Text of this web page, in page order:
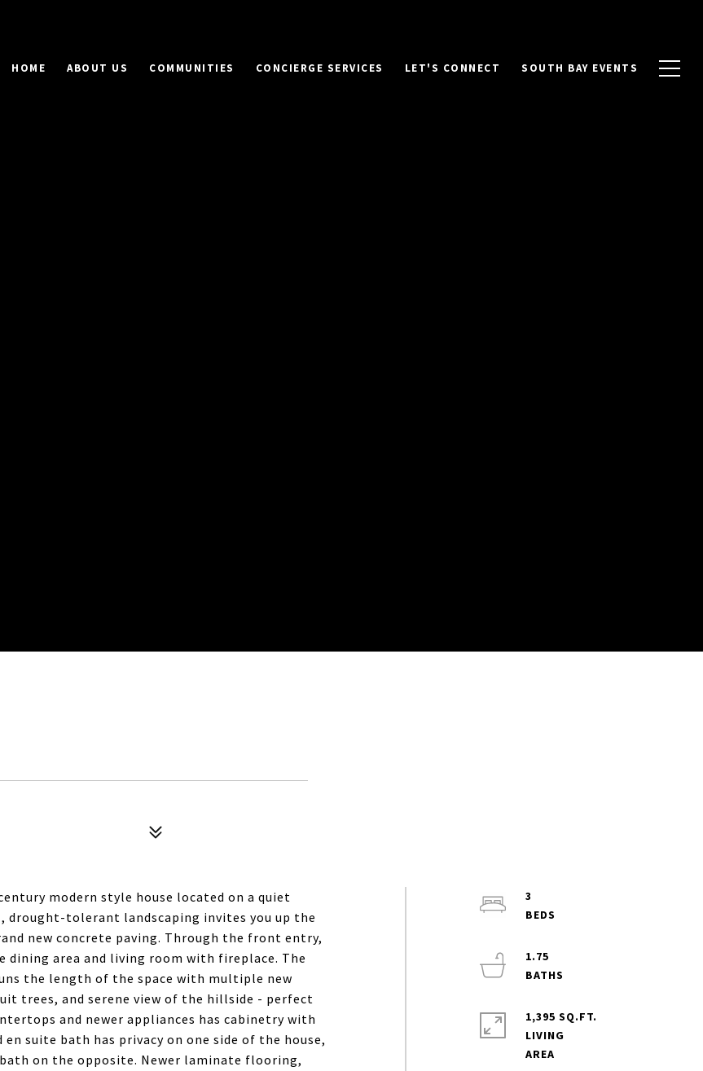
HOME ABOUT US COMMUNITIES CONCIERGE SERVICES LET'S CONNECT SOUTH BAY EVENTS
modern style house located on a quiet
drought-tolerant landscaping invites you up the
new concrete paving. Through the front entry,
dining area and living room with fireplace. The
the length of the space with multiple new
trees, and serene view of the hillside - perfect
and newer appliances has cabinetry with
suite bath has privacy on one side of the house,
on the opposite. Newer laminate flooring,
3
1.75
1,395 SQ.FT.
LIVING